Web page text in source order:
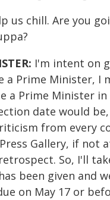
us chill. Are you
I'm intent on
a Prime Minister, I
a Prime Minister in
date would
from every
Gallery, if not
So, I'll
been given and
on May 17 or